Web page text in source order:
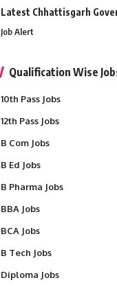
Latest Chhattisgarh
Job Alert
Qualification Wise
10th Pass Jobs
12th Pass Jobs
B Com Jobs
B Ed Jobs
B Pharma Jobs
BBA Jobs
BCA Jobs
B Tech Jobs
Diploma Jobs